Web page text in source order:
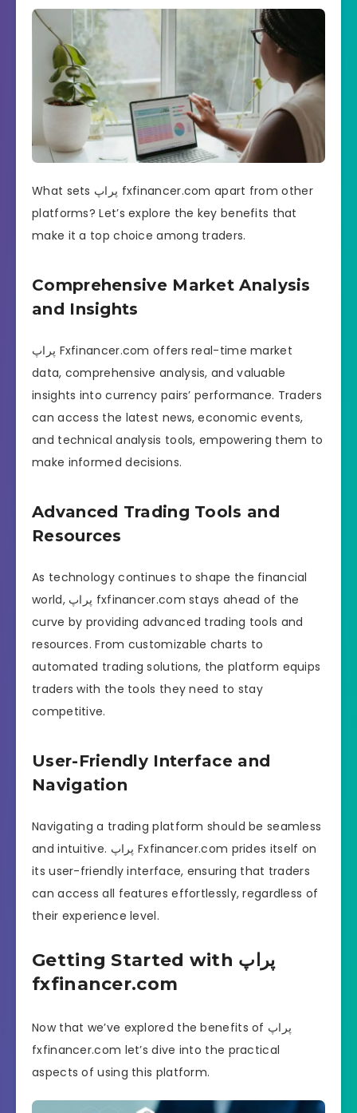
What sets پراپ fxfinancer.com apart from other
platforms? Let’s explore the key benefits that
make it a top choice among traders.
Comprehensive Market Analysis
and Insights
پراپ Fxfinancer.com offers real-time market
data, comprehensive analysis, and valuable
insights into currency pairs’ performance. Traders
can access the latest news, economic events,
and technical analysis tools, empowering them to
make informed decisions.
Advanced Trading Tools and
Resources
As technology continues to shape the financial
world, پراپ fxfinancer.com stays ahead of the
curve by providing advanced trading tools and
resources. From customizable charts to
automated trading solutions, the platform equips
traders with the tools they need to stay
competitive.
User-Friendly Interface and
Navigation
Navigating a trading platform should be seamless
and intuitive. پراپ Fxfinancer.com prides itself on
its user-friendly interface, ensuring that traders
can access all features effortlessly, regardless of
their experience level.
Getting Started with پراپ
fxfinancer.com
Now that we’ve explored the benefits of پراپ
fxfinancer.com let’s dive into the practical
aspects of using this platform.